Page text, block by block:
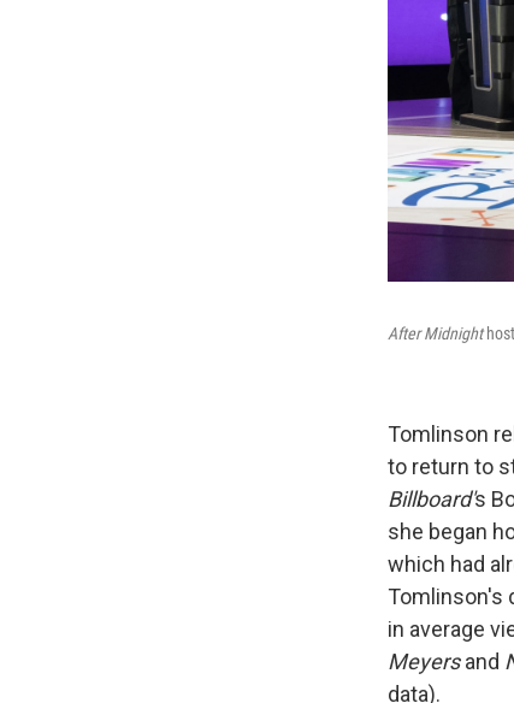
After Midnighthost
Tomlinson
to return to
Billboard's
she began
which had
Tomlinson's
in average
Meyersand
data).